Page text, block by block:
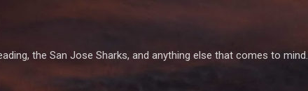
the San Jose Sharks, and anything else that comes to mind.